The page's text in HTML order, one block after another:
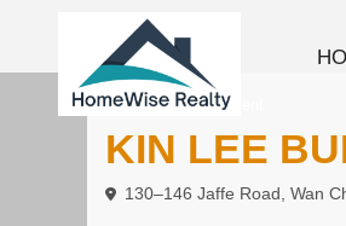
To Buy Apartment
KIN LEE
130–146 Jaffe Road, Wan